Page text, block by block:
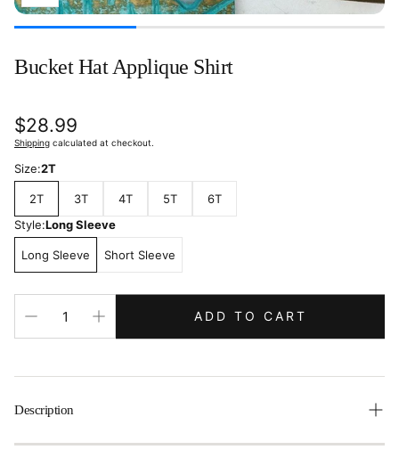
Bucket Hat Applique Shirt
Regular
price
$28.99
Shipping calculated at checkout.
Size:2T
2T 3T 4T 5T
6T
Style:Long Sleeve
Long Sleeve Short Sleeve
ADD TO CART
Description